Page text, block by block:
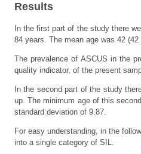
Results
In the first part of the study there
84 years. The mean age was 42
The prevalence of ASCUS in the
quality indicator, of the present
In the second part of the study
up. The minimum age of this
standard deviation of 9.87.
For easy understanding, in the
into a single category of SIL.